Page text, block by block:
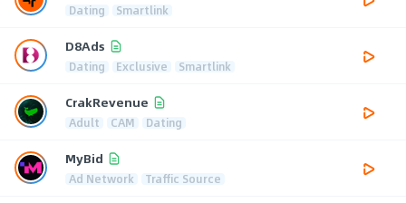
Dating Smartlink
D8Ads
Dating Exclusive Smartlink
CrakRevenue
Adult CAM Dating
MyBid
Ad Network Traffic Source